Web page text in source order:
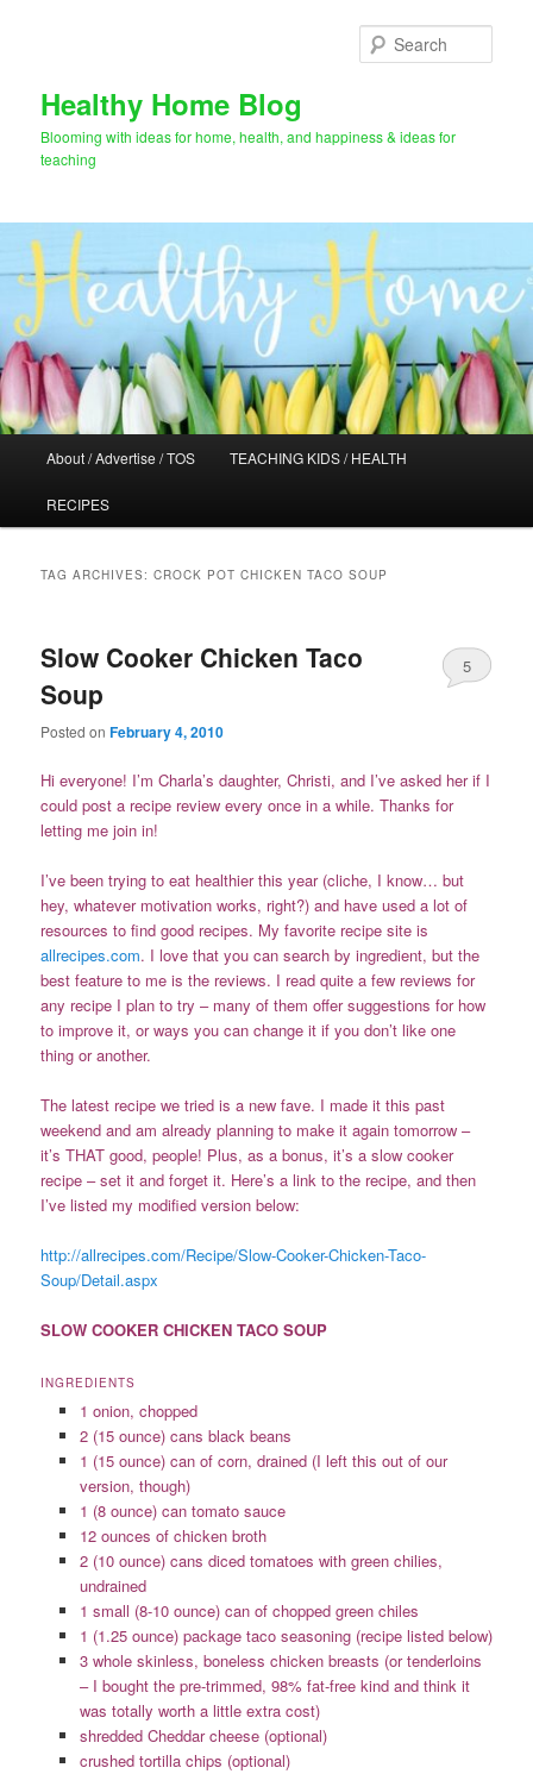
Healthy Home Blog
Blooming with ideas for home, health, and happiness & ideas for
teaching
About / Advertise / TOS TEACHING KIDS / HEALTH
RECIPES
TAG ARCHIVES:CROCK POT CHICKEN TACO SOUP
Slow Cooker Chicken Taco
Soup
Posted onFebruary 4, 2010
5
Hi everyone! I’m Charla’s daughter, Christi, and I’ve asked her if I
could post a recipe review every once in a while. Thanks for
letting me join in!
I’ve been trying to eat healthier this year (cliche, I know… but
hey, whatever motivation works, right?) and have used a lot of
resources to find good recipes. My favorite recipe site is
allrecipes.com. I love that you can search by ingredient, but the
best feature to me is the reviews. I read quite a few reviews for
any recipe I plan to try – many of them offer suggestions for how
to improve it, or ways you can change it if you don’t like one
thing or another.
The latest recipe we tried is a new fave. I made it this past
weekend and am already planning to make it again tomorrow –
it’s THAT good, people! Plus, as a bonus, it’s a slow cooker
recipe – set it and forget it. Here’s a link to the recipe, and then
I’ve listed my modified version below:
http://allrecipes.com/Recipe/Slow-Cooker-Chicken-Taco-
Soup/Detail.aspx
SLOW COOKER CHICKEN TACO SOUP
INGREDIENTS
1 onion, chopped
2 (15 ounce) cans black beans
1 (15 ounce) can of corn, drained (I left this out of our
version, though)
1 (8 ounce) can tomato sauce
12 ounces of chicken broth
2 (10 ounce) cans diced tomatoes with green chilies,
undrained
1 small (8-10 ounce) can of chopped green chiles
1 (1.25 ounce) package taco seasoning (recipe listed below)
3 whole skinless, boneless chicken breasts (or tenderloins
– I bought the pre-trimmed, 98% fat-free kind and think it
was totally worth a little extra cost)
shredded Cheddar cheese (optional)
crushed tortilla chips (optional)